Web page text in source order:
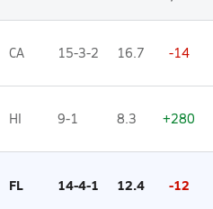
CA 15-3-2 16.7 -14
HI 9-1 8.3 +280
FL 14-4-1 12.4 -12